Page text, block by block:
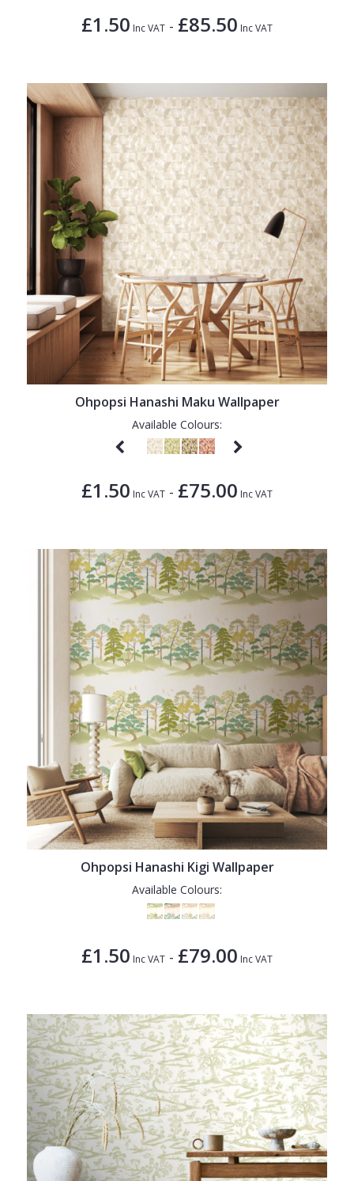
£1.50 Inc VAT - £85.50 Inc VAT
Ohpopsi Hanashi Maku Wallpaper
Available Colours:
£1.50 Inc VAT - £75.00 Inc VAT
Ohpopsi Hanashi Kigi Wallpaper
Available Colours:
£1.50 Inc VAT - £79.00 Inc VAT